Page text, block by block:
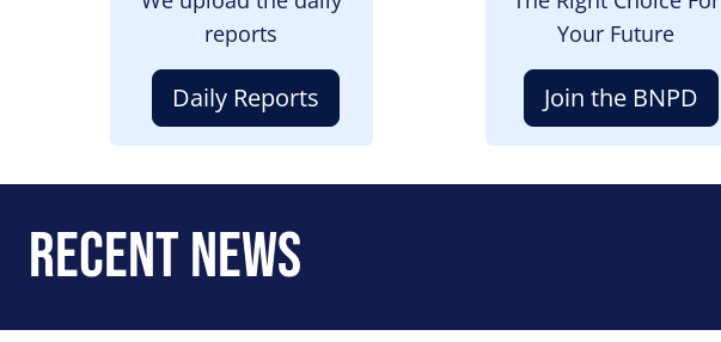
reports
Daily Reports
Your Future
Join the BNPD
Recent News